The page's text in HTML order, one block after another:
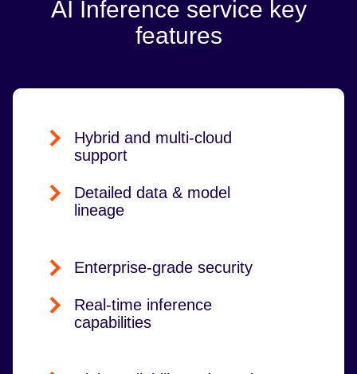
AI Inference service key
features
Hybrid and multi-cloud
support
Detailed data & model
lineage
Enterprise-grade security
Real-time inference
capabilities